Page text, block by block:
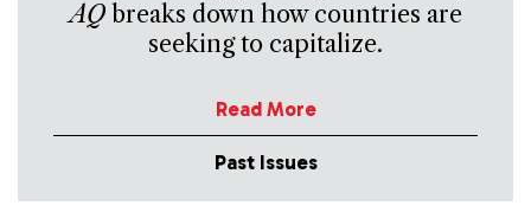
AQbreaks down how countries are
seeking to capitalize.
Read More
Past Issues